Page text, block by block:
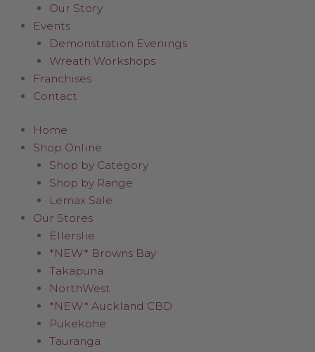
Our Story
Events
Demonstration Evenings
Wreath Workshops
Franchises
Contact
Home
Shop Online
Shop by Category
Shop by Range
Lemax Sale
Our Stores
Ellerslie
*NEW* Browns Bay
Takapuna
NorthWest
*NEW* Auckland CBD
Pukekohe
Tauranga